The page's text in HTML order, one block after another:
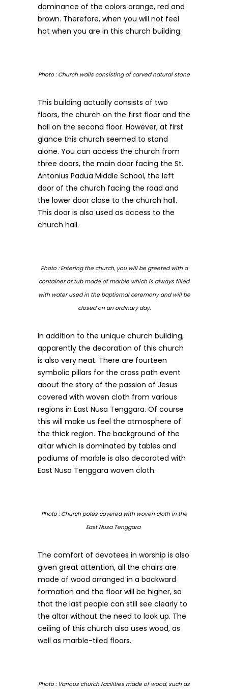
dominance of the colors orange, red and
brown. Therefore, when you will not feel
hot when you are in this church building.
Photo : Church walls consisting of carved natural stone
This building actually consists of two
floors, the church on the first floor and the
hall on the second floor. However, at first
glance this church seemed to stand
alone. You can access the church from
three doors, the main door facing the St.
Antonius Padua Middle School, the left
door of the church facing the road and
the lower door close to the church hall.
This door is also used as access to the
church hall.
Photo : Entering the church, you will be greeted with a
container or tub made of marble which is always filled
with water used in the baptismal ceremony and will be
closed on an ordinary day.
In addition to the unique church building,
apparently the decoration of this church
is also very neat. There are fourteen
symbolic pillars for the cross path event
about the story of the passion of Jesus
covered with woven cloth from various
regions in East Nusa Tenggara. Of course
this will make us feel the atmosphere of
the thick region. The background of the
altar which is dominated by tables and
podiums of marble is also decorated with
East Nusa Tenggara woven cloth.
Photo : Church poles covered with woven cloth in the
East Nusa Tenggara
The comfort of devotees in worship is also
given great attention, all the chairs are
made of wood arranged in a backward
formation and the floor will be higher, so
that the last people can still see clearly to
the altar without the need to look up. The
ceiling of this church also uses wood, as
well as marble-tiled floors.
Photo : Various church facilities made of wood, such as